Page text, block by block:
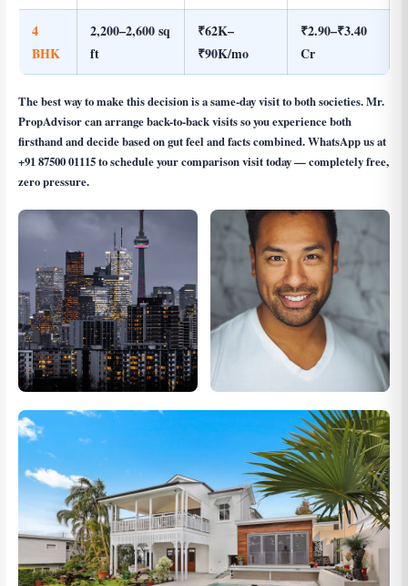
4
BHK
2,200–2,600 sq
ft
₹62K–
₹90K/mo
₹2.90–₹3.40
Cr
The best way to make this decision is a same-day visit to both societies. Mr.
PropAdvisor can arrange back-to-back visits so you experience both
firsthand and decide based on gut feel and facts combined. WhatsApp us at
+91 87500 01115to schedule your comparison visit today — completely free,
zero pressure.